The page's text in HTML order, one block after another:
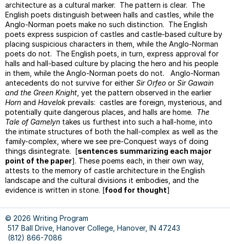
Topic
And
Peer
architecture as a cultural marker. The pattern is clear. The
English poets distinguish between halls and castles, while the
Anglo-Norman poets make no such distinction. The English
poets express suspicion of castles and castle-based culture by
placing suspicious characters in them, while the Anglo-Norman
poets do not. The English poets, in turn, express approval for
halls and hall-based culture by placing the hero and his people
in them, while the Anglo-Norman poets do not. Anglo-Norman
antecedents do not survive for either Sir Orfeo or Sir Gawain
and the Green Knight , yet the pattern observed in the earlier
Horn and Havelok prevails: castles are foreign, mysterious, and
potentially quite dangerous places, and halls are home. The
Tale of Gamelyn takes us furthest into such a hall-home, into
the intimate structures of both the hall-complex as well as the
family-complex, where we see pre-Conquest ways of doing
things disintegrate. [sentences summarizing each major
point of the paper]. These poems each, in their own way,
attests to the memory of castle architecture in the English
landscape and the cultural divisions it embodies, and the
evidence is written in stone. [food for thought]
© 2026 Writing Program
517 Ball Drive, Hanover College, Hanover, IN 47243
(812) 866-7086